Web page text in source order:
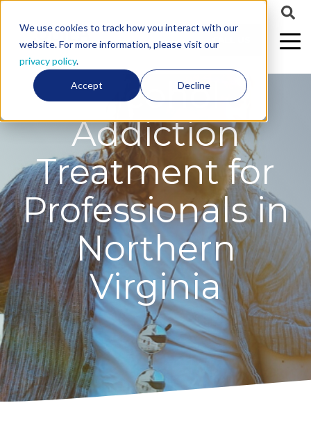
We use cookies to track how you interact with our
website. For more information, please visit our
privacy policy.
Accept Decline
Alcohol
Addiction
Treatment for
Professionals in
Northern
Virginia